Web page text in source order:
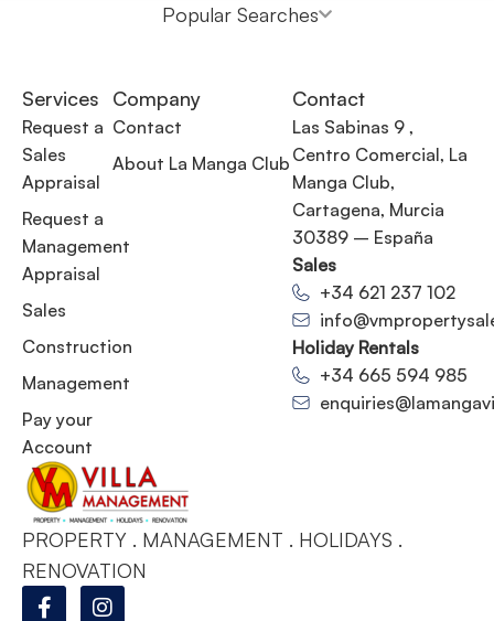
Popular Searches
PROPERTY . MANAGEMENT . HOLIDAYS .
RENOVATION
Services
Request a
Sales
Appraisal
Request a
Management
Appraisal
Sales
Construction
Management
Pay your
Account
Company
Contact
About La Manga Club
Contact
Las Sabinas 9 ,
Centro Comercial, La
Manga Club,
Cartagena, Murcia
30389 – España
Sales
+34 621 237 102
Holiday Rentals
+34 665 594 985